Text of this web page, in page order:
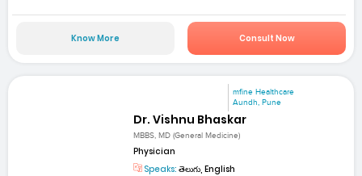
Know More Consult Now
mfine Healthcare
Aundh, Pune
Dr. Vishnu Bhaskar
MBBS, MD (General Medicine)
Physician
Speaks: తెలుగు, English